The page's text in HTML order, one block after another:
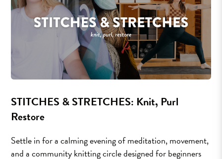
STITCHES & STRETCHES: Knit, Purl
Restore
Settle in for a calming evening of meditation, movement,
and a community knitting circle designed for beginners